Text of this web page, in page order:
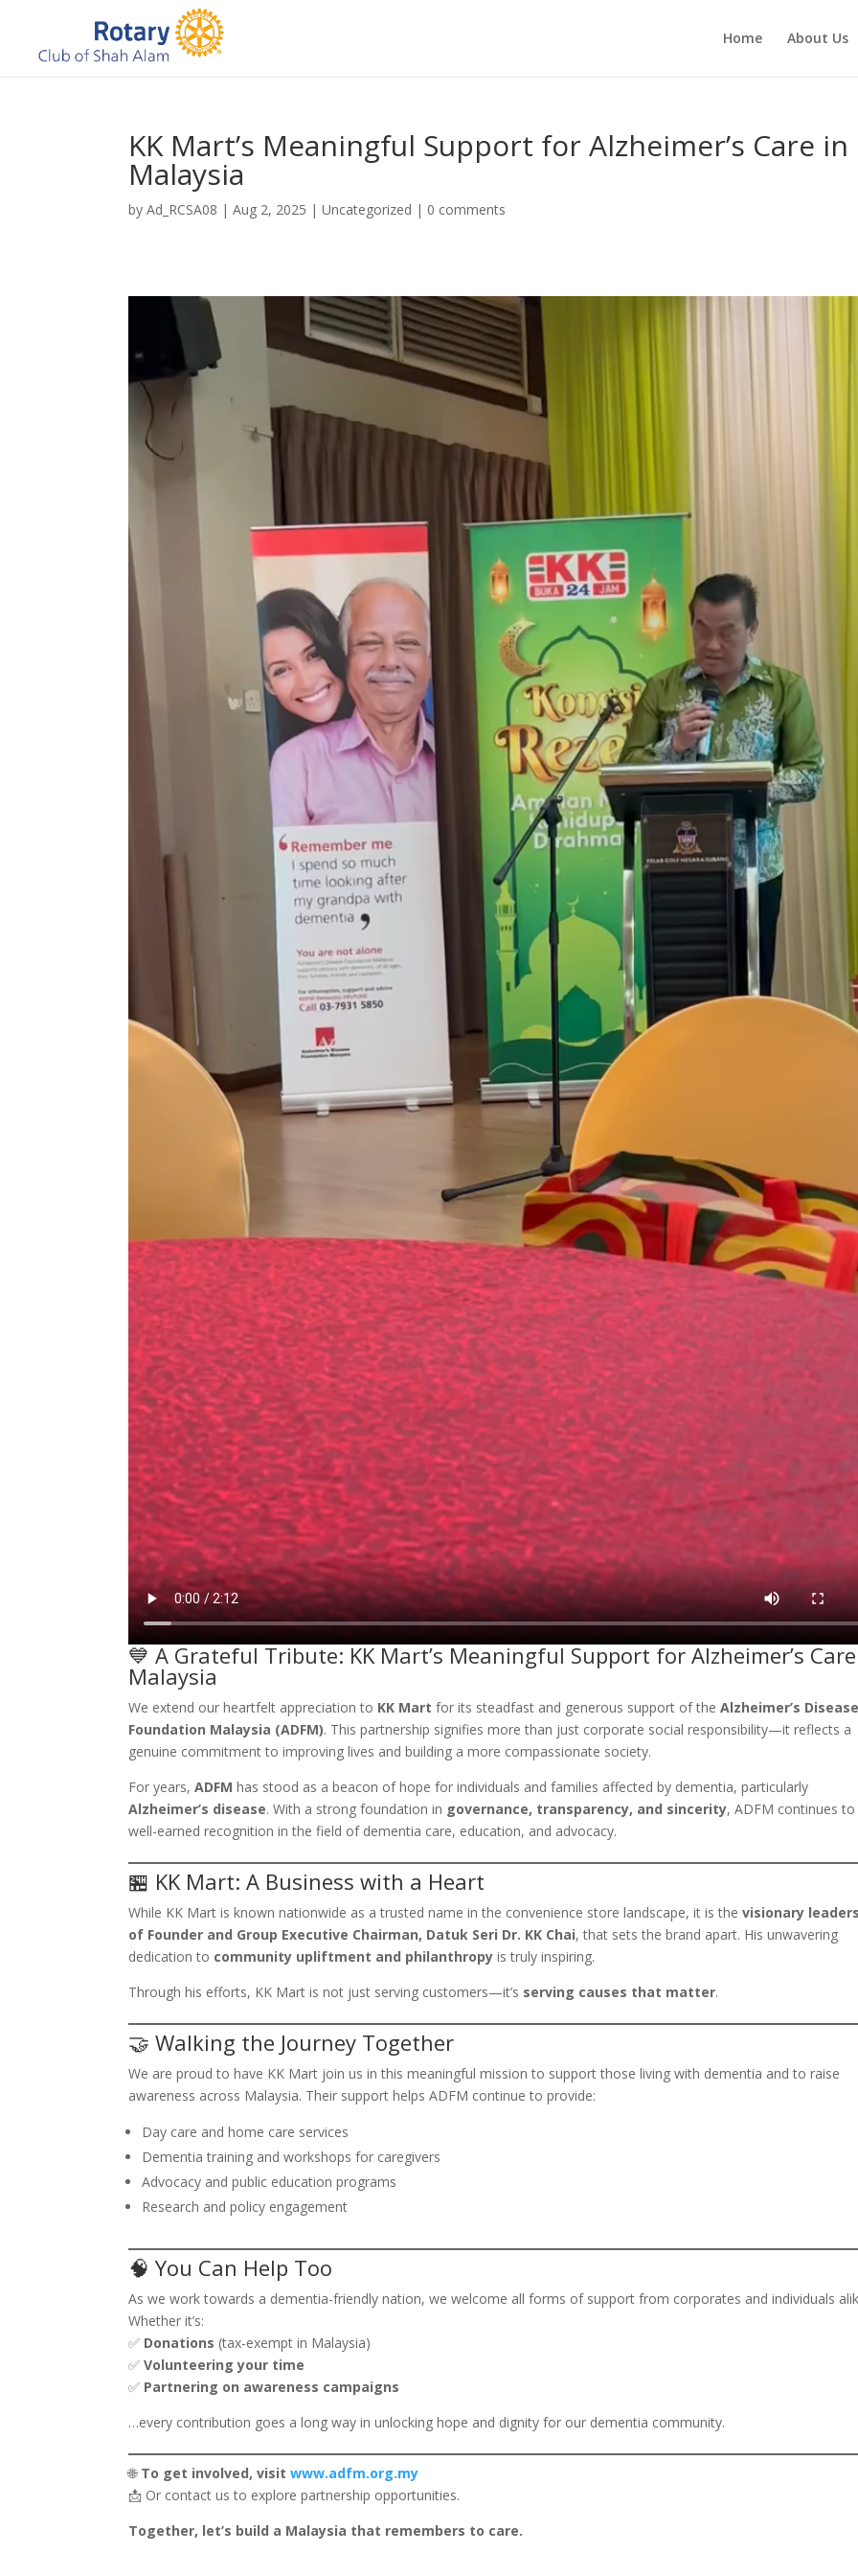
Home About Us
KK Mart’s Meaningful Support for Alzheimer’s Care in
Malaysia
byAd_RCSA08 |Aug 2, 2025 |Uncategorized | 0 comments
💙 A Grateful Tribute: KK Mart’s Meaningful Support for Alzheimer’s
Malaysia
We extend our heartfelt appreciation to KK Mart for its steadfast and generous support of theAlzheimer’s
Foundation Malaysia (ADFM). This partnership signifies more than just corporate social responsibility—it reflects a
genuine commitment to improving lives and building a more compassionate society.
For years,ADFM has stood as a beacon of hope for individuals and families affected by dementia, particularly
Alzheimer’s disease. With a strong foundation in governance, transparency, and sincerity, ADFM continues
well-earned recognition in the field of dementia care, education, and advocacy.
🏪 KK Mart: A Business with a Heart
While KK Mart is known nationwide as a trusted name in the convenience store landscape, it is thevisionary
of Founder and Group Executive Chairman, Datuk Seri Dr. KK Chai, that sets the brand apart. His unwavering
dedication to community upliftment and philanthropy is truly inspiring.
Through his efforts, KK Mart is not just serving customers—it’s serving causes that matter.
🤝 Walking the Journey Together
We are proud to have KK Mart join us in this meaningful mission to support those living with dementia and to raise
awareness across Malaysia. Their support helps ADFM continue to provide:
Day care and home care services
Dementia training and workshops for caregivers
Advocacy and public education programs
Research and policy engagement
🧠 You Can Help Too
As we work towards a dementia-friendly nation, we welcome all forms of support from corporates and individuals
Whether it’s:
✅ Donations (tax-exempt in Malaysia)
✅Volunteering your time
✅ Partnering on awareness campaigns
…every contribution goes a long way in unlocking hope and dignity for our dementia community.
🌐 To get involved, visitwww.adfm.org.my
📩 Or contact us to explore partnership opportunities.
Together, let’s build a Malaysia that remembers to care.